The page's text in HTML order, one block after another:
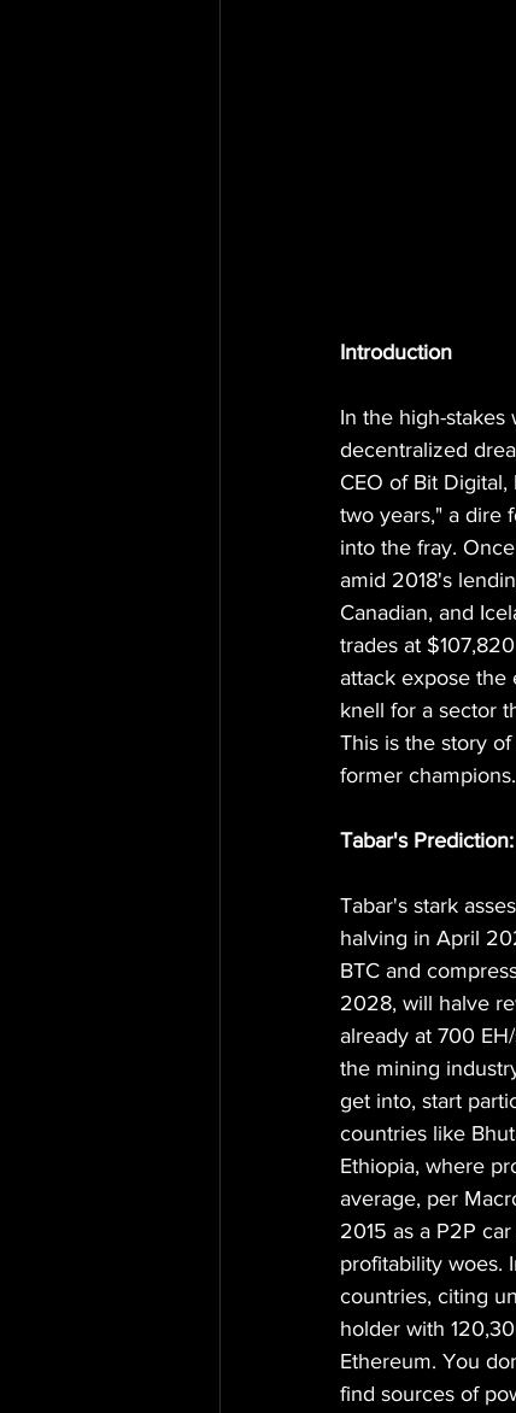
Introduction
In the high-
decentralized
CEO of Bit
two years," a dire
into the fray.
amid 2018's
Canadian, and
trades at
attack expose the
knell for a sector
This is the story
former champions.
Tabar's
Tabar's stark
halving in April
BTC and
2028, will halve
already at 700
the mining
get into, start
countries like
Ethiopia, where
average, per
2015 as a P2P
profitability woes.
countries, citing
holder with
Ethereum. You
find sources of